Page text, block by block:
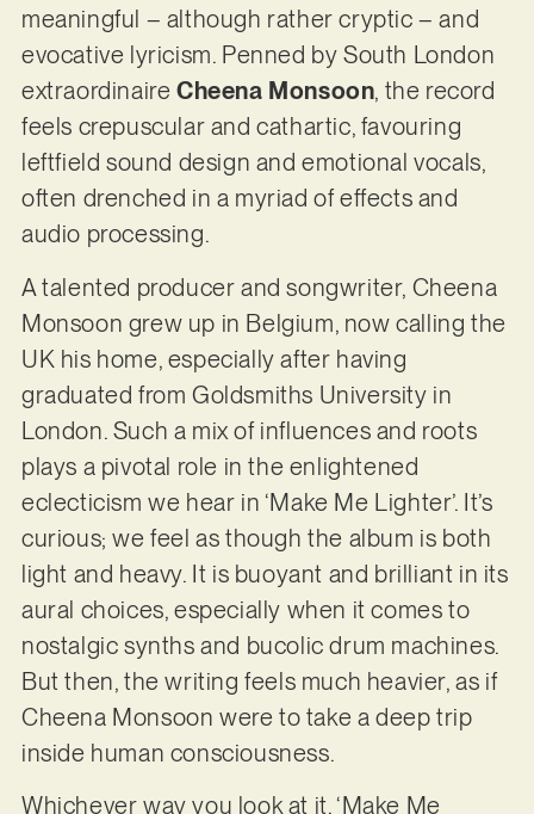
meaningful – although rather cryptic – and
evocative lyricism. Penned by South London
extraordinaire Cheena Monsoon, the record
feels crepuscular and cathartic, favouring
leftfield sound design and emotional vocals,
often drenched in a myriad of effects and
audio processing.
A talented producer and songwriter, Cheena
Monsoon grew up in Belgium, now calling the
UK his home, especially after having
graduated from Goldsmiths University in
London. Such a mix of influences and roots
plays a pivotal role in the enlightened
eclecticism we hear in ‘Make Me Lighter’. It’s
curious; we feel as though the album is both
light and heavy. It is buoyant and brilliant in its
aural choices, especially when it comes to
nostalgic synths and bucolic drum machines.
But then, the writing feels much heavier, as if
Cheena Monsoon were to take a deep trip
inside human consciousness.
Whichever way you look at it, ‘Make Me